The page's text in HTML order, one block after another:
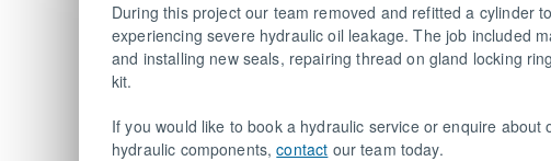
During this project our team removed and refitted a cylinder
experiencing severe hydraulic oil leakage. The job included
and installing new seals, repairing thread on gland locking
kit.
If you would like to book a hydraulic service or enquire about
hydraulic components,contact our team today.